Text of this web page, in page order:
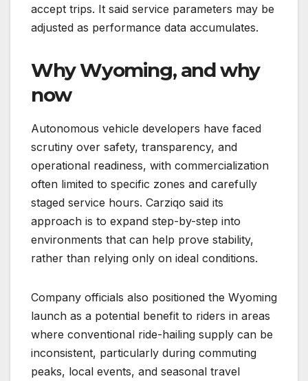
accept trips. It said service parameters may be
adjusted as performance data accumulates.
Why Wyoming, and why
now
Autonomous vehicle developers have faced
scrutiny over safety, transparency, and
operational readiness, with commercialization
often limited to specific zones and carefully
staged service hours. Carziqo said its
approach is to expand step-by-step into
environments that can help prove stability,
rather than relying only on ideal conditions.
Company officials also positioned the Wyoming
launch as a potential benefit to riders in areas
where conventional ride-hailing supply can be
inconsistent, particularly during commuting
peaks, local events, and seasonal travel